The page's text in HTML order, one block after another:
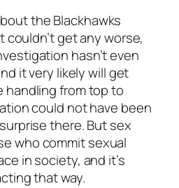
the Blackhawks
get any worse,
hasn’t even
it very likely will get
handling from top to
could not have been
there. But sex
who commit sexual
in society, and it’s
that way.